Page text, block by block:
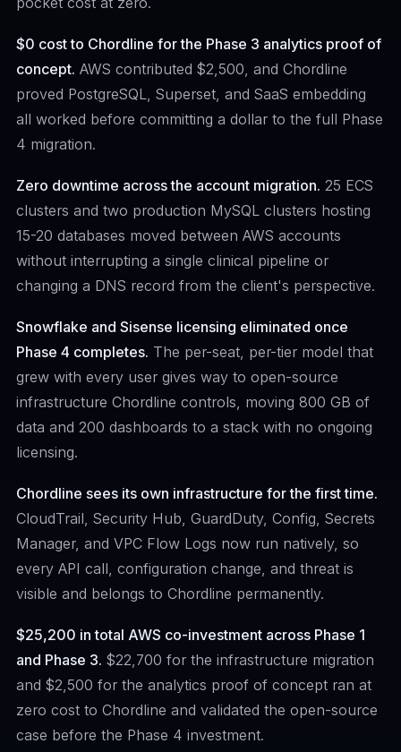
$0 cost to Chordline for the Phase 3 analytics proof of
concept. AWS contributed $2,500, and Chordline
proved PostgreSQL, Superset, and SaaS embedding
all worked before committing a dollar to the full Phase
4 migration.
Zero downtime across the account migration. 25 ECS
clusters and two production MySQL clusters hosting
15-20 databases moved between AWS accounts
without interrupting a single clinical pipeline or
changing a DNS record from the client's perspective.
Snowflake and Sisense licensing eliminated once
Phase 4 completes. The per-seat, per-tier model that
grew with every user gives way to open-source
infrastructure Chordline controls, moving 800 GB of
data and 200 dashboards to a stack with no ongoing
licensing.
Chordline sees its own infrastructure for the first time.
CloudTrail, Security Hub, GuardDuty, Config, Secrets
Manager, and VPC Flow Logs now run natively, so
every API call, configuration change, and threat is
visible and belongs to Chordline permanently.
$25,200 in total AWS co-investment across Phase 1
and Phase 3. $22,700 for the infrastructure migration
and $2,500 for the analytics proof of concept ran at
zero cost to Chordline and validated the open-source
case before the Phase 4 investment.